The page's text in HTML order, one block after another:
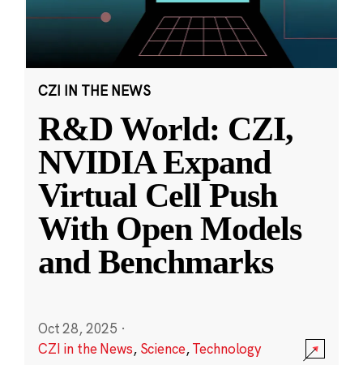
CZI IN THE NEWS
R&D World: CZI,
NVIDIA Expand
Virtual Cell Push
With Open Models
and Benchmarks
Oct 28, 2025 ·
CZI in the News, Science,Technology